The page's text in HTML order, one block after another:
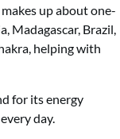
up about one-
Madagascar, Brazil,
helping with
for its energy
day.